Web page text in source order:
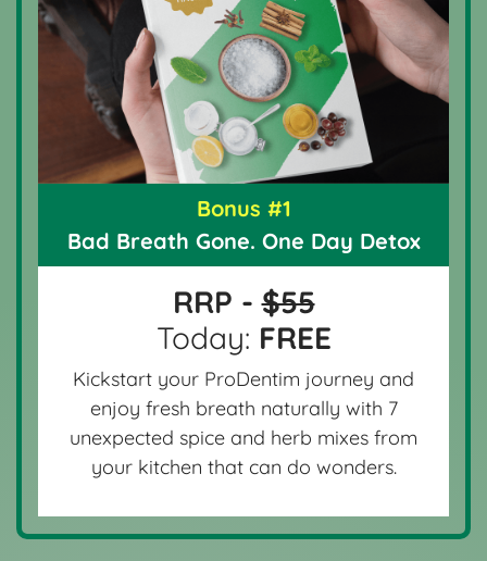
Bonus #1
Bad Breath Gone. One Day Detox
RRP -$55
Today: FREE
Kickstart your ProDentim journey and
enjoy fresh breath naturally with 7
unexpected spice and herb mixes from
your kitchen that can do wonders.